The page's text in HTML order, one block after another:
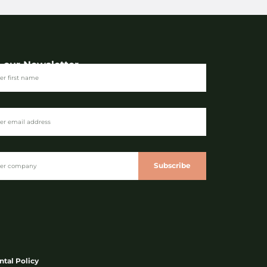
our Newsletter
Subscribe
Policy